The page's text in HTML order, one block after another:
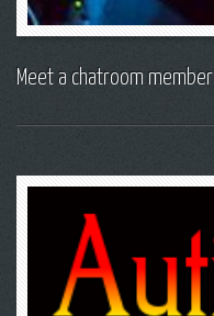
Meet a chatroom member